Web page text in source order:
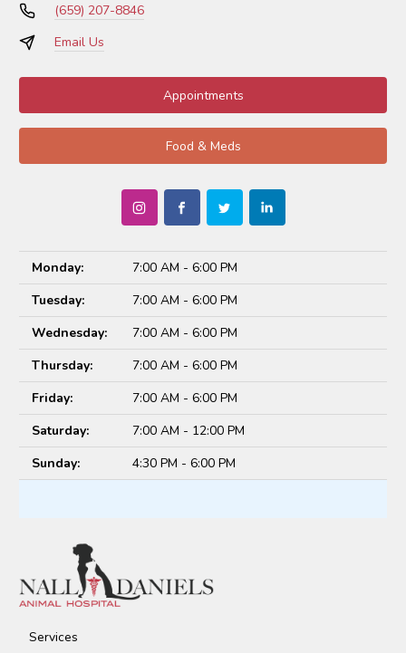
(659) 207-8846
Email Us
Appointments
Food & Meds
Monday:
7:00 AM - 6:00 PM
Tuesday:
7:00 AM - 6:00 PM
Wednesday:
7:00 AM - 6:00 PM
Thursday:
7:00 AM - 6:00 PM
Friday:
7:00 AM - 6:00 PM
Saturday:
7:00 AM - 12:00 PM
Sunday:
4:30 PM - 6:00 PM
Services